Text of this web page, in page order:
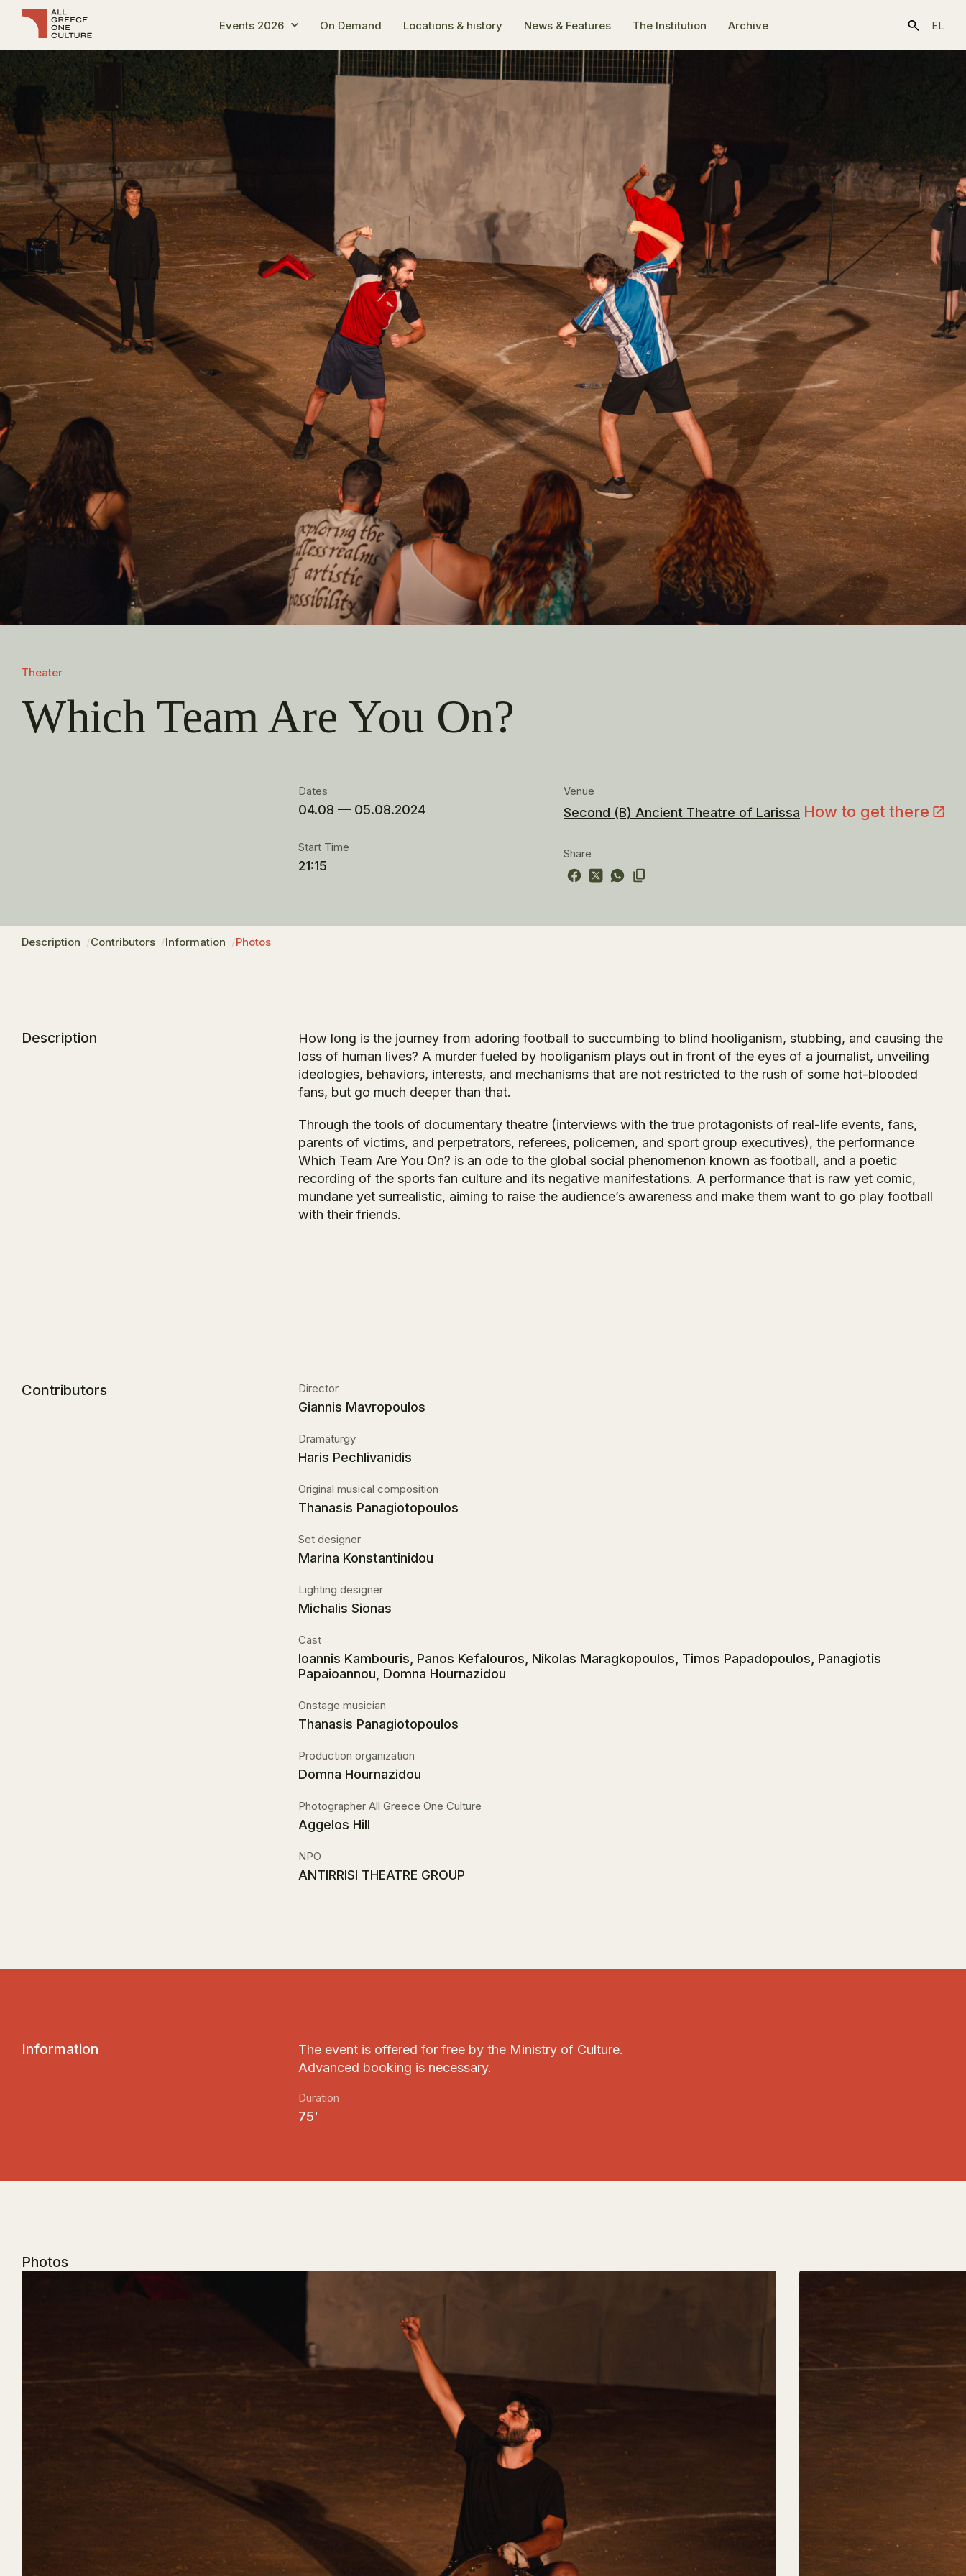
Events 2026 On Demand Locations & history News & Features The Ιnstitution Archive EL
Theater
Which Team Are You On?
Dates
04.08 — 05.08.2024
Start Time
21:15
Venue
Second (B) Ancient Theatre of Larissa How to get there
Share
Description Contributors Information Photos
Description
How long is the journey from adoring football to succumbing to blind hooliganism, stubbing, and causing the
loss of human lives? A murder fueled by hooliganism plays out in front of the eyes of a journalist, unveiling
ideologies, behaviors, interests, and mechanisms that are not restricted to the rush of some hot-blooded
fans, but go much deeper than that.
Through the tools of documentary theatre (interviews with the true protagonists of real-life events, fans,
parents of victims, and perpetrators, referees, policemen, and sport group executives), the performance
Which Team Are You On? is an ode to the global social phenomenon known as football, and a poetic
recording of the sports fan culture and its negative manifestations. A performance that is raw yet comic,
mundane yet surrealistic, aiming to raise the audience’s awareness and make them want to go play football
with their friends.
Contributors Director
Giannis Mavropoulos
Dramaturgy
Haris Pechlivanidis
Original musical composition
Thanasis Panagiotopoulos
Set designer
Marina Konstantinidou
Lighting designer
Michalis Sionas
Cast
Ioannis Kambouris, Panos Kefalouros, Nikolas Maragkopoulos, Timos Papadopoulos, Panagiotis
Papaioannou, Domna Hournazidou
Onstage musician
Thanasis Panagiotopoulos
Production organization
Domna Hournazidou
Photographer All Greece One Culture
Aggelos Hill
NPO
ANTIRRISI THEATRE GROUP
Information
The event is offered for free by the Ministry of Culture.
Advanced booking is necessary.
Duration
75'
Photos